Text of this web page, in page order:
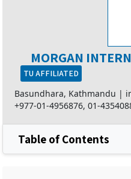
MORGAN
TU AFFILIATED
Basundhara, Kathmandu |
+977-01-4956876, 01-
Table of Contents